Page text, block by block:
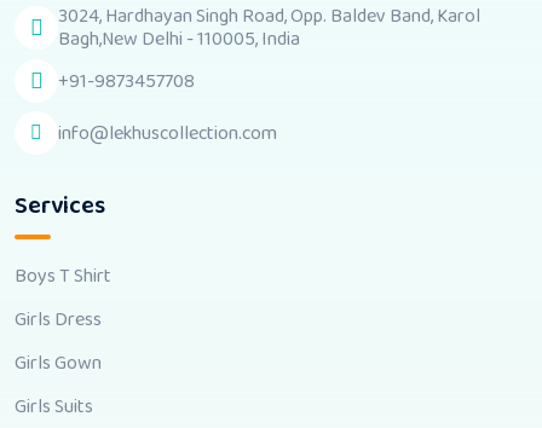
3024, Hardhayan Singh Road, Opp. Baldev Band, Karol
Bagh,New Delhi - 110005, India
+91-9873457708
info@lekhuscollection.com
Services
Boys T Shirt
Girls Dress
Girls Gown
Girls Suits